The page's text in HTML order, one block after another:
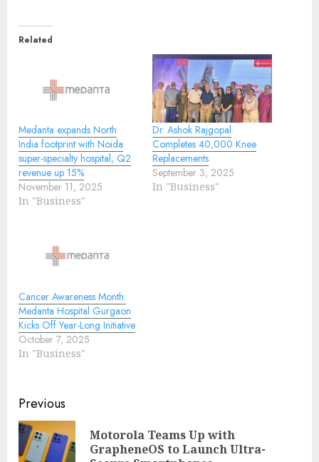
Related
Medanta expands North
India footprint with Noida
super-specialty hospital; Q2
revenue up 15%
November 11, 2025
In "Business"
Dr. Ashok Rajgopal
Completes 40,000 Knee
Replacements
September 3, 2025
In "Business"
Cancer Awareness Month:
Medanta Hospital Gurgaon
Kicks Off Year-Long Initiative
October 7, 2025
In "Business"
Continue
Reading
Previous
Motorola Teams Up with
GrapheneOS to Launch Ultra-